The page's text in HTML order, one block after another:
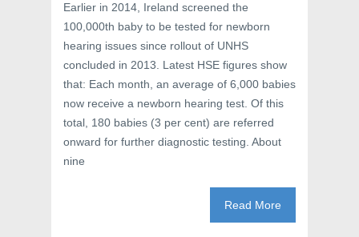
Earlier in 2014, Ireland screened the
100,000th baby to be tested for newborn
hearing issues since rollout of UNHS
concluded in 2013. Latest HSE figures show
that: Each month, an average of 6,000 babies
now receive a newborn hearing test. Of this
total, 180 babies (3 per cent) are referred
onward for further diagnostic testing. About
nine
Read More